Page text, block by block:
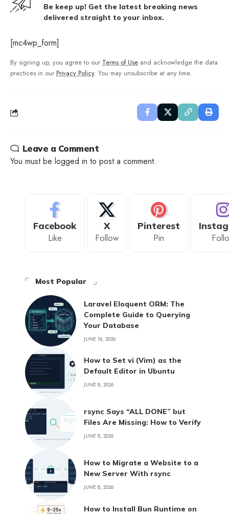
Be keep up! Get the latest breaking news
delivered straight to your inbox.
[mc4wp_form]
By signing up, you agree to our Terms of Use and acknowledge the data
practices in our Privacy Policy. You may unsubscribe at any time.
Leave a Comment
You must be logged in to post a comment.
Facebook
Like
X
Follow
Pinterest
Pin
Most Popular
Laravel Eloquent ORM: The
Complete Guide to Querying
Your Database
JUNE 16, 2026
How to Set vi (Vim) as the
Default Editor in Ubuntu
JUNE 8, 2026
rsync Says “ALL DONE” but
Files Are Missing: How to Verify
JUNE 8, 2026
How to Migrate a Website to a
New Server With rsync
JUNE 8, 2026
How to Install Bun Runtime on